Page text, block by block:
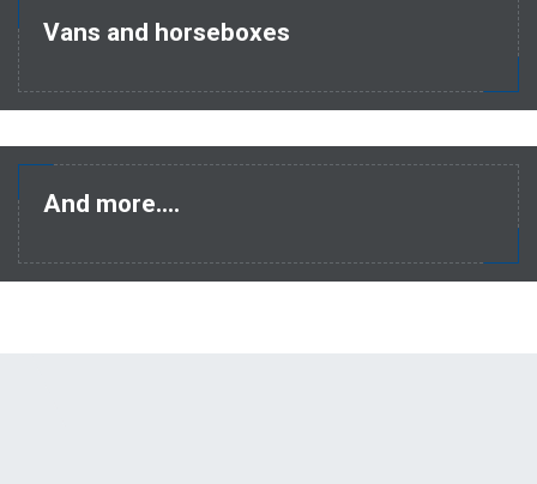
Vans and horseboxes
And more....